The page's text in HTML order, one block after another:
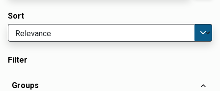
Sort
Filter
Groups